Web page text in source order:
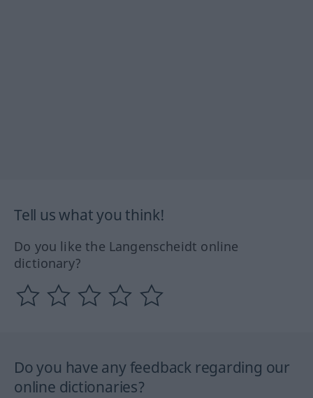
Tell us what you think!
Do you like the Langenscheidt online
dictionary?
Do you have any feedback regarding our
online dictionaries?